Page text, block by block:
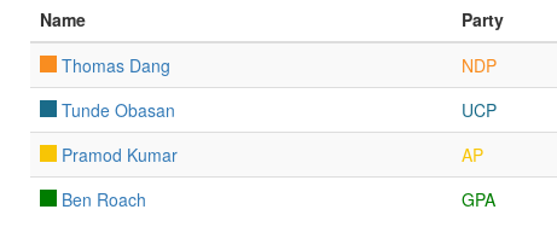
Name
Party
Thomas Dang
NDP
Tunde Obasan
UCP
Pramod Kumar
AP
Ben Roach
GPA